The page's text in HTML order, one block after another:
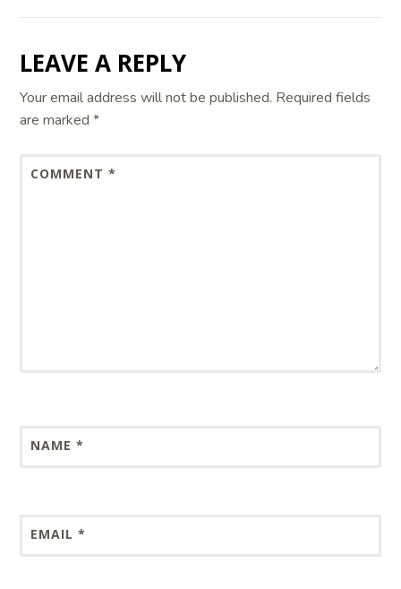
LEAVE A REPLY
Your email address will not be published. Required fields
are marked*
COMMENT *
NAME *
EMAIL *